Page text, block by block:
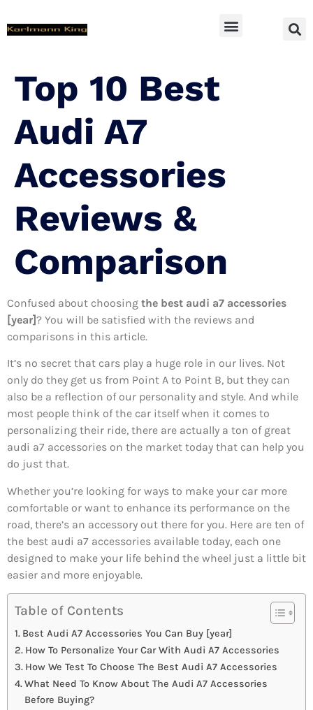
Top 10 Best
Audi A7
Accessories
Reviews &
Comparison
Confused about choosing the best audi a7 accessories
[year]? You will be satisfied with the reviews and
comparisons in this article.
It’s no secret that cars play a huge role in our lives. Not
only do they get us from Point A to Point B, but they can
also be a reflection of our personality and style. And while
most people think of the car itself when it comes to
personalizing their ride, there are actually a ton of great
audi a7 accessories on the market today that can help you
do just that.
Whether you’re looking for ways to make your car more
comfortable or want to enhance its performance on the
road, there’s an accessory out there for you. Here are ten of
the best audi a7 accessories available today, each one
designed to make your life behind the wheel just a little bit
easier and more enjoyable.
Table of Contents
Best Audi A7 Accessories You Can Buy [year]
How To Personalize Your Car With Audi A7 Accessories
How We Test To Choose The Best Audi A7 Accessories
What Need To Know About The Audi A7 Accessories
Before Buying?